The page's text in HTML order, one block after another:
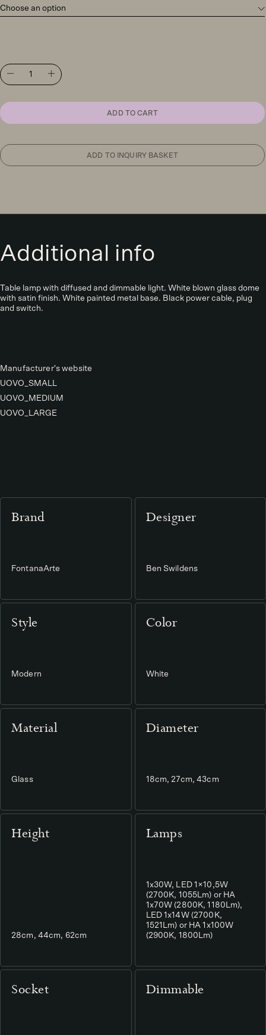
FontanaArte
Uovo
quantity
ADD TO CART
ADD TO INQUIRY BASKET
Additional info
Table lamp with diffused and dimmable light. White blown glass dome
with satin finish. White painted metal base. Black power cable, plug
and switch.
Manufacturer's website
UOVO_SMALL
UOVO_MEDIUM
UOVO_LARGE
Brand
FontanaArte
Designer
Ben Swildens
Style
Modern
Color
White
Material
Glass
Diameter
18cm, 27cm, 43cm
Height
28cm, 44cm, 62cm
Lamps
1x30W, LED 1×10,5W
(2700K, 1055Lm) or HA
1x70W (2800K, 1180Lm),
LED 1x14W (2700K,
1521Lm) or HA 1x100W
(2900K, 1800Lm)
Socket Dimmable